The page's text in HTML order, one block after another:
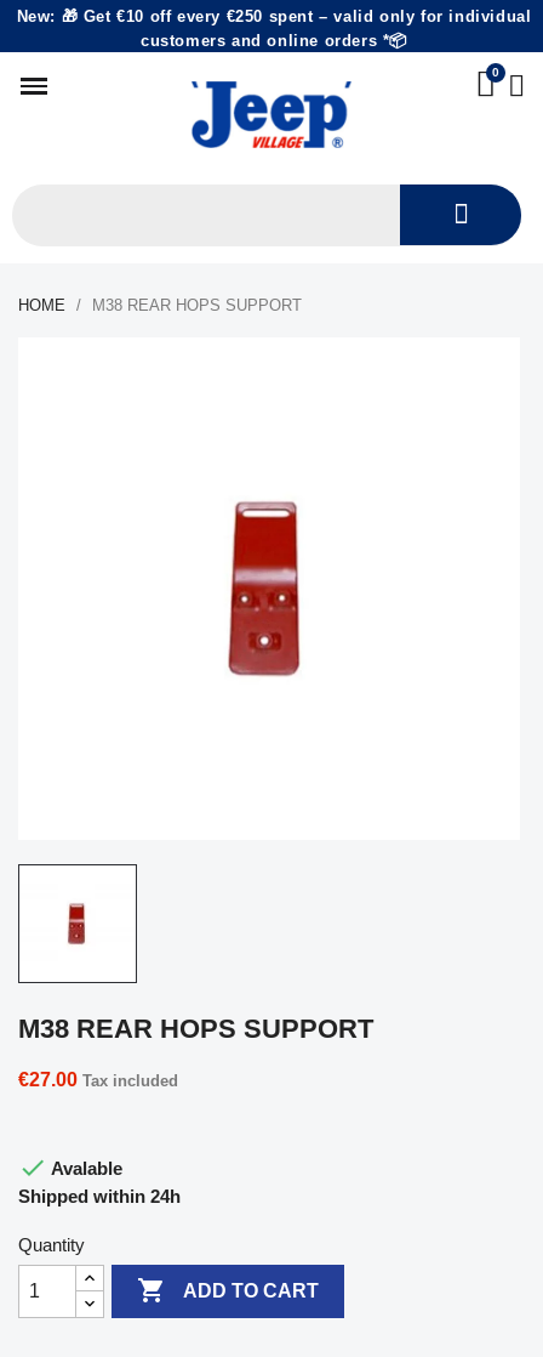
New: 🎁 Get €10 off every €250 spent – valid only for individual
customers and online orders *📦
HOME M38 REAR HOPS SUPPORT
M38 REAR HOPS SUPPORT
€27.00 Tax included
 Avalable
Shipped within 24h
Quantity
 ADD TO CART